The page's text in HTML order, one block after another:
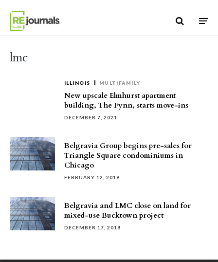
lmc
ILLINOIS MULTIFAMILY
New upscale Elmhurst apartment
building, The Fynn, starts move-ins
DECEMBER 7, 2021
Belgravia Group begins pre-sales for
Triangle Square condominiums in
Chicago
FEBRUARY 12, 2019
Belgravia and LMC close on land for
mixed-use Bucktown project
DECEMBER 17, 2018